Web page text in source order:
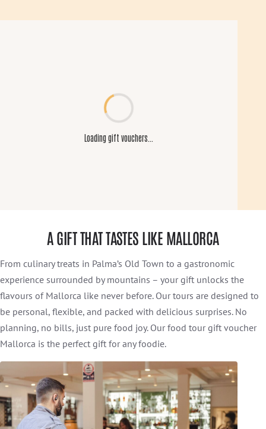
A GIFT THAT TASTES LIKE MALLORCA
From culinary treats in Palma’s Old Town to a gastronomic
experience surrounded by mountains – your gift unlocks the
flavours of Mallorca like never before. Our tours are designed to
be personal, flexible, and packed with delicious surprises. No
planning, no bills, just pure food joy. Our food tour gift voucher
Mallorca is the perfect gift for any foodie.